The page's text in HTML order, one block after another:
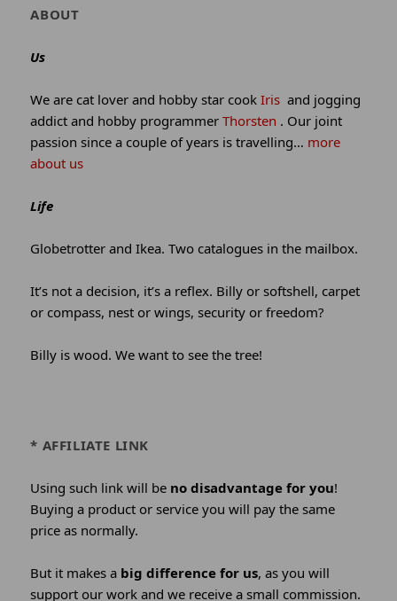
Author
site
ABOUT
Us
We are cat lover and hobby star cookIris and jogging
addict and hobby programmerThorsten . Our joint
passion since a couple of years is travelling… more
about us
Life
Globetrotter and Ikea. Two catalogues in the mailbox.
It’s not a decision, it’s a reflex. Billy or softshell, carpet
or compass, nest or wings, security or freedom?
Billy is wood. We want to see the tree!
* AFFILIATE LINK
Using such link will be no disadvantage for you!
Buying a product or service you will pay the same
price as normally.
But it makes a big difference for us, as you will
support our work and we receive a small commission.